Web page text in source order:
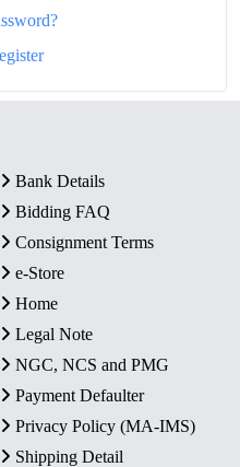
Bank Details
Bidding FAQ
Consignment Terms
e-Store
Home
Legal Note
NGC, NCS and PMG
Payment Defaulter
Privacy Policy (MA-IMS)
Shipping Detail